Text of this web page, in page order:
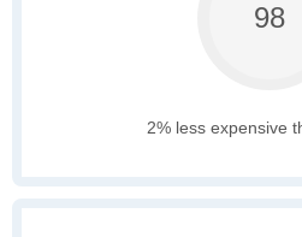
98
2% less expensive